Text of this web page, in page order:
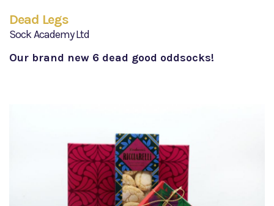
Dead Legs
Sock Academy Ltd
Our brand new 6 dead good oddsocks!